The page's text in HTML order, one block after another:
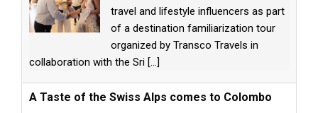
travel and lifestyle influencers as part
of a destination familiarization tour
organized by Transco Travels in
collaboration with the Sri [...]
A Taste of the Swiss Alps comes to Colombo